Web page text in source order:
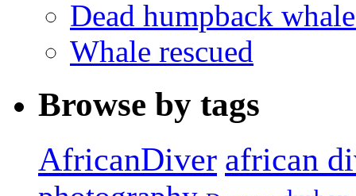
Dead humpback
Whale rescued
Browse by tags
AfricanDiver african